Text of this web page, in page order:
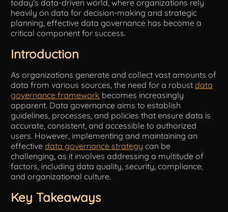
Frameworks
Fundamentals
today’s data-driven world, where organizations rely
heavily on data for decision-making and strategic
planning, effective data governance has become a
critical component for success.
Introduction
As organizations generate and collect vast amounts of
data from various sources, the need for a robustdata
governance framework becomes increasingly
apparent. Data governance aims to establish
guidelines, processes, and policies that ensure data is
accurate, consistent, and accessible to authorized
users. However, implementing and maintaining an
effectivedata governance strategy can be
challenging, as it involves addressing a multitude of
factors, including data quality, security, compliance,
and organizational culture.
Key Takeaways